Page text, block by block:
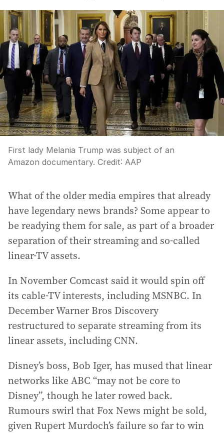
First lady Melania Trump was subject of an
Amazon documentary. Credit: AAP
What of the older media empires that already
have legendary news brands? Some appear to
be readying them for sale, as part of a broader
separation of their streaming and so-called
linear-TV assets.
In November Comcast said it would spin off
its cable-TV interests, including MSNBC. In
December Warner Bros Discovery
restructured to separate streaming from its
linear assets, including CNN.
Disney’s boss, Bob Iger, has mused that linear
networks like ABC “may not be core to
Disney”, though he later rowed back.
Rumours swirl that Fox News might be sold,
given Rupert Murdoch’s failure so far to win